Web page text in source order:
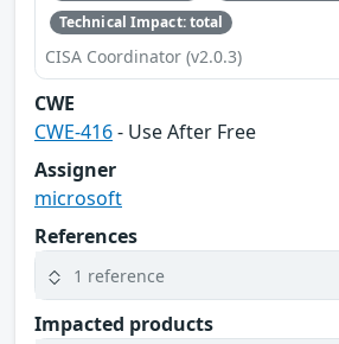
Technical Impact: total
CISA Coordinator (v2.0.3)
CWE
CWE-416- Use After Free
Assigner
microsoft
References
1 reference
Impacted products